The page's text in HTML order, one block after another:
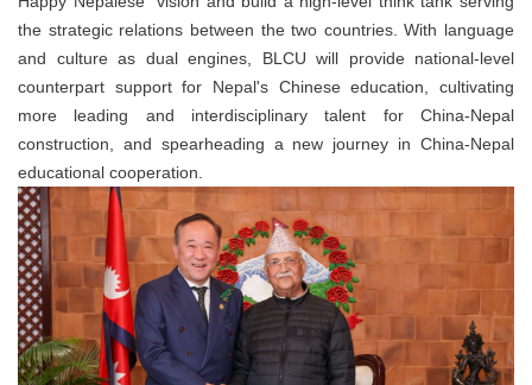
the strategic relations between the two countries. With language
and culture as dual engines, BLCU will provide national-level
counterpart support for Nepal's Chinese education, cultivating
more leading and interdisciplinary talent for China-Nepal
construction, and spearheading a new journey in China-Nepal
educational cooperation.